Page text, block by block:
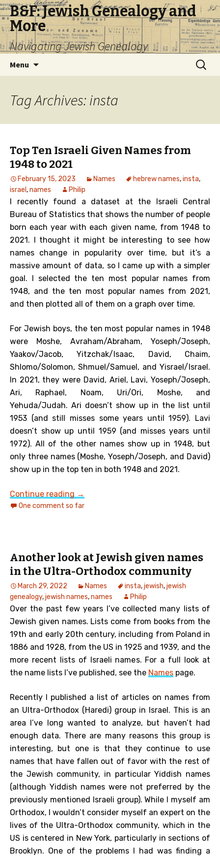
B&F: Jewish Genealogy and
More
Navigating Jewish Genealogy
Menu
Search
for:
Tag Archives: insta
Top Ten Israeli Given Names from
1948 to 2021
February 15, 2023 Names hebrew names,insta,
israel ,names Philip
I recently found a dataset at the Israeli Central
Bureau of Statistics that shows the number of people
born each year with each given name, from 1948 to
2021. I thought it might be interesting to see how
names change in popularity over time, but it’s a
massive amount of data, so I came up with a simpler
goal. I selected the ten most popular names from
1948, and the ten most popular names from 2021,
and then plotted all of them on a graph over time.
For Jewish boys, the ten most popular names in 1948
were Moshe, Avraham/Abraham, Yoseph/Joseph,
Yaakov/Jacob, Yitzchak/Isaac, David, Chaim,
Shlomo/Solomon, Shmuel/Samuel, and Yisrael/Israel.
In 2021, they were David, Ariel, Lavi, Yoseph/Joseph,
Ari, Raphael, Noam, Uri/Ori, Moshe, and
Yehuda/Judah. Ari doesn’t show up in the list until
1953 (and still misses some years until 1959). Lavi
doesn’t show up until 1959 (and misses years until
1972). All of the other names show up in 1948, but
only three names (Moshe, Yoseph/Joseph, and David)
show up in the top ten in both 1948 and 2021.
Continue reading Top Ten Israeli Given Names from
→
One comment so far
Another look at Jewish given names
in the Ultra-Orthodox community
March 29, 2022 Names insta,jewish,jewish
genealogy,jewish names,names Philip
Over the past few years I’ve collected many lists of
Jewish given names. Lists come from books from the
19th and early 20th century, including from Poland in
1886 and 1928, from the US in 1925 and 1939, and the
more recent lists of Israeli names. For a full look at
the name lists I’ve published, see the Names page.
Recently I published a list of articles on names from
an Ultra-Orthodox (Haredi) group in Israel. This is an
area I’ve long wanted to analyze, but haven’t had
enough data. There are many reasons this group is
interesting, but one is that they continue to use
names that have fallen out of favor with the rest of
the Jewish community, in particular Yiddish names
(although Yiddish names were not preferred by the
previously mentioned Israeli group). While I myself am
Orthodox, I wouldn’t consider myself an expert on the
lives of the Ultra-Orthodox community, which in the
US is centered in New York, particularly in sections of
Brooklyn. One of the problems I had was finding a